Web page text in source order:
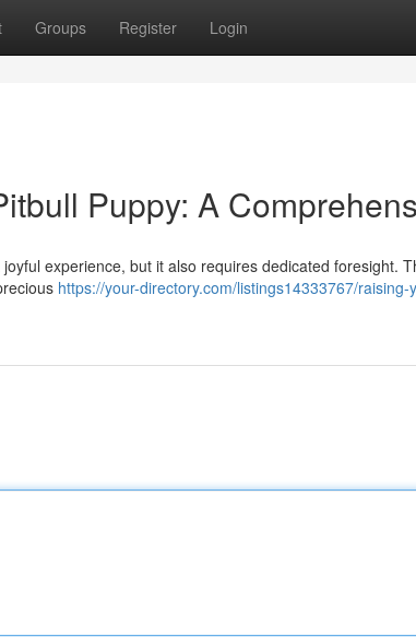
Groups Register Login
Puppy: A
experience, but it also requires dedicated foresight.
https://your-directory.com/listings14333767/